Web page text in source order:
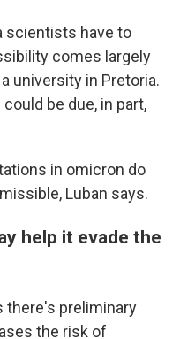
scientists have to
comes largely
university in Pretoria.
be due, in part,
in omicron do
Luban says.
help it evade the
there's preliminary
the risk of